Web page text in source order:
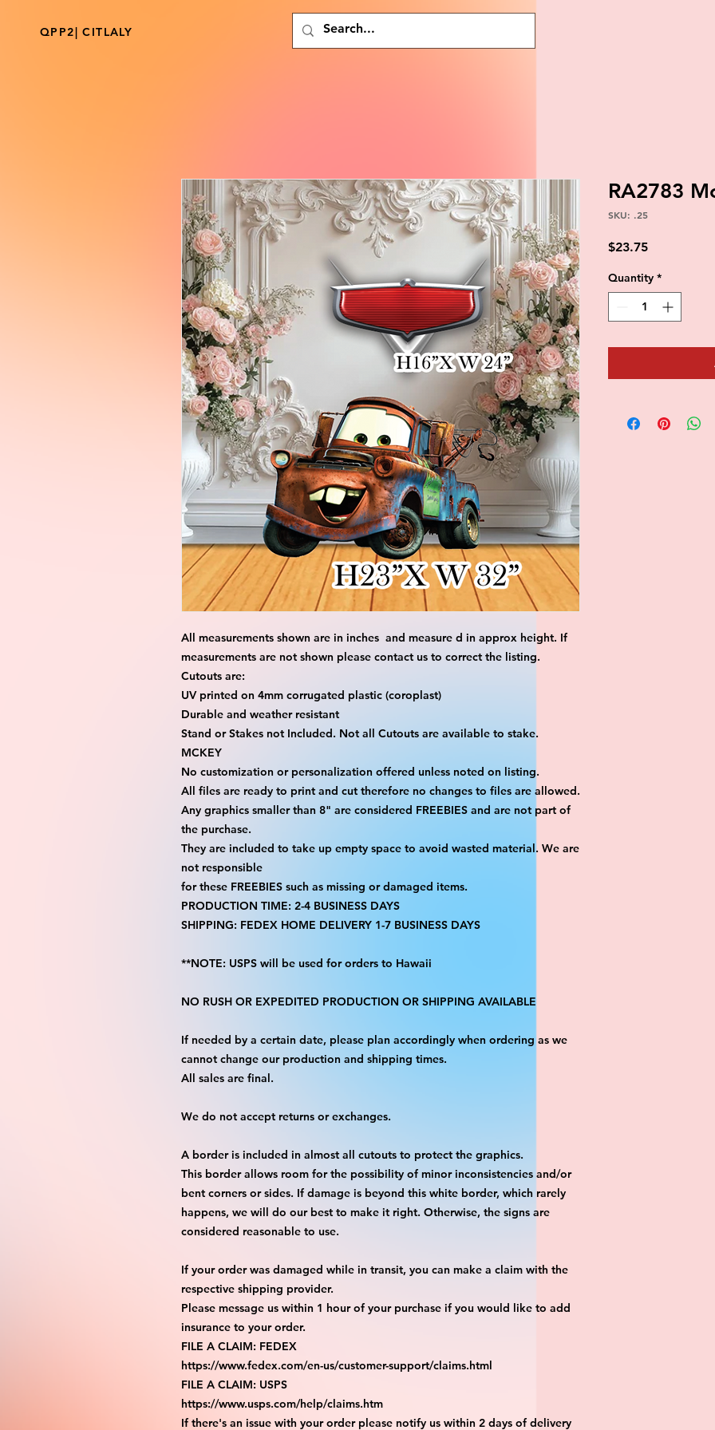
QPP2| CITLALY
All measurements shown are in inches and measure d in approx height. If
measurements are not shown please contact us to correct the listing.
Cutouts are:
UV printed on 4mm corrugated plastic (coroplast)
Durable and weather resistant
Stand or Stakes not Included. Not all Cutouts are available to stake.
MCKEY
No customization or personalization offered unless noted on listing.
All files are ready to print and cut therefore no changes to files are allowed.
Any graphics smaller than 8" are considered FREEBIES and are not part of
the purchase.
They are included to take up empty space to avoid wasted material. We are
not responsible
for these FREEBIES such as missing or damaged items.
PRODUCTION TIME: 2-4 BUSINESS DAYS
SHIPPING: FEDEX HOME DELIVERY 1-7 BUSINESS DAYS
**NOTE: USPS will be used for orders to Hawaii
NO RUSH OR EXPEDITED PRODUCTION OR SHIPPING AVAILABLE
If needed by a certain date, please plan accordingly when ordering as we
cannot change our production and shipping times.
All sales are final.
We do not accept returns or exchanges.
A border is included in almost all cutouts to protect the graphics.
This border allows room for the possibility of minor inconsistencies and/or
bent corners or sides. If damage is beyond this white border, which rarely
happens, we will do our best to make it right. Otherwise, the signs are
considered reasonable to use.
If your order was damaged while in transit, you can make a claim with the
respective shipping provider.
Please message us within 1 hour of your purchase if you would like to add
insurance to your order.
FILE A CLAIM: FEDEX
https://www.fedex.com/en-us/customer-support/claims.html
FILE A CLAIM: USPS
https://www.usps.com/help/claims.htm
If there's an issue with your order please notify us within 2 days of delivery
RA2783
SKU: .25
$23.75Price
Quantity *